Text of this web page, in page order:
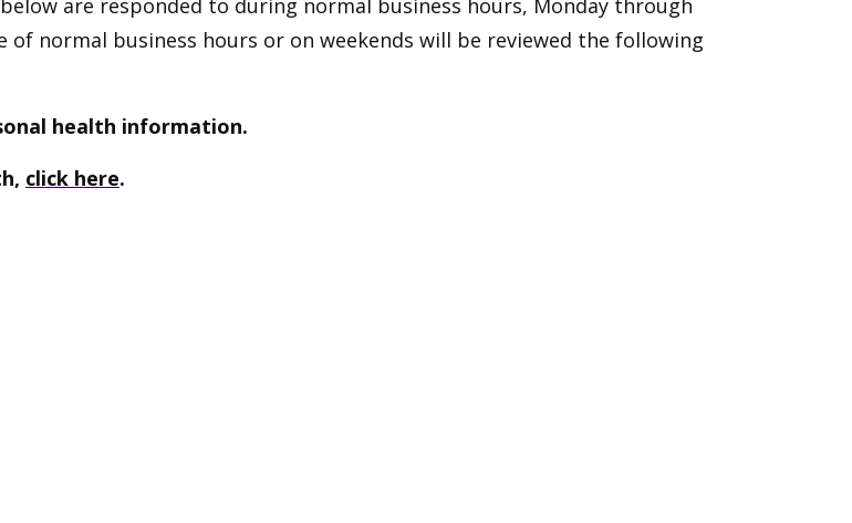
of normal business hours or on weekends will be reviewed the following
health information.
click here.